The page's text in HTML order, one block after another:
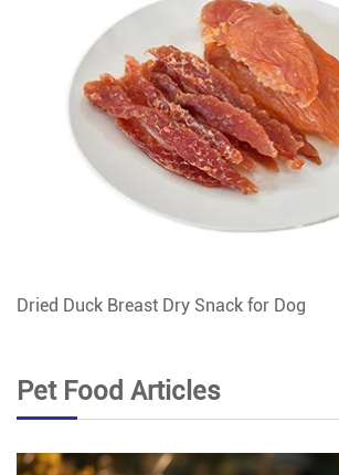
Dried Duck Breast Dry Snack for Dog
Pet Food Articles